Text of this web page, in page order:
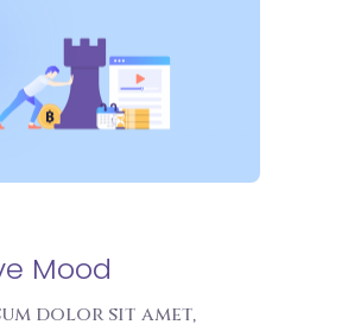
Mood
dolor sit amet,